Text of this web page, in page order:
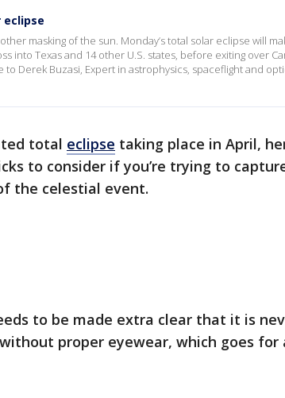
eclipse
masking of the sun. Monday’s total solar eclipse will
into Texas and 14 other U.S. states, before exiting over
to Derek Buzasi, Expert in astrophysics, spaceflight and
total eclipse taking place in April,
to consider if you’re trying to
the celestial event.
to be made extra clear that it is
proper eyewear, which goes for